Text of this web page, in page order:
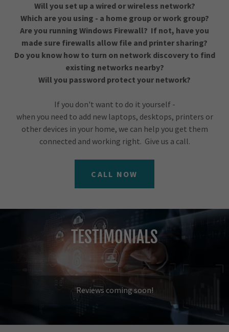
Will you set up a wired or wireless network?
Which are you using - a home group or work group?
Are you running Windows Firewall? If not, have you
made sure firewalls allow file and printer sharing?
Do you know how to turn on network discovery to find
existing networks nearby?
Will you password protect your network?
If you don't want to do it yourself -
when you need to add new laptops, desktops, printers or
other devices in your home, we can help you get them
connected and working right. Give us a call.
CALL NOW
TESTIMONIALS
Reviews coming soon!